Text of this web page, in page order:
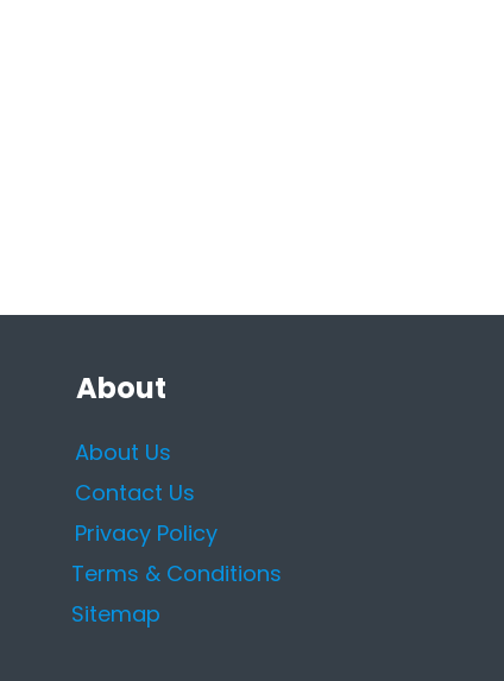
About
About Us
Contact Us
Privacy Policy
Terms & Conditions
Sitemap